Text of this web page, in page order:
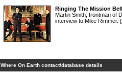
Ringing The Mission Bell
Martin Smith, frontman of
interview to Mike Rimmer.
Where On Earth contact/database details